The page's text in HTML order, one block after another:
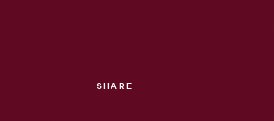
SHARE